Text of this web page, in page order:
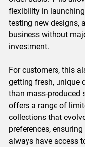
flexibility in
testing new designs,
business without
investment.
For customers, this
getting fresh, unique
than mass-produced
offers a range of
collections that
preferences,
always have access